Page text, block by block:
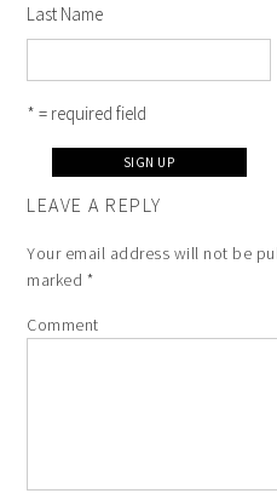
Last Name
* = required field
LEAVE A REPLY
Your email address will not be
marked *
Comment